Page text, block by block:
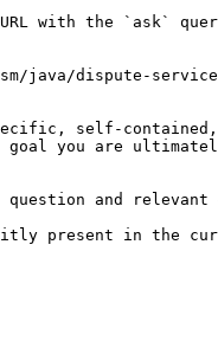
URL with the `ask`
dispute-service/
self-
goal you are
and relevant
present in